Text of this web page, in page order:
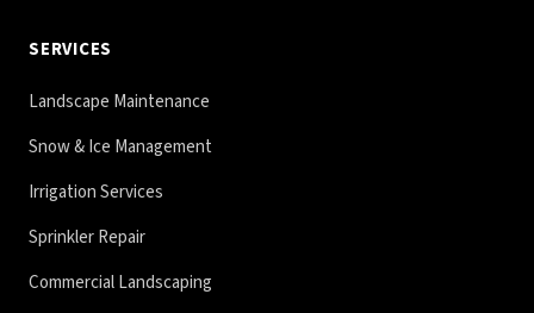
SERVICES
Landscape Maintenance
Snow & Ice Management
Irrigation Services
Sprinkler Repair
Commercial Landscaping